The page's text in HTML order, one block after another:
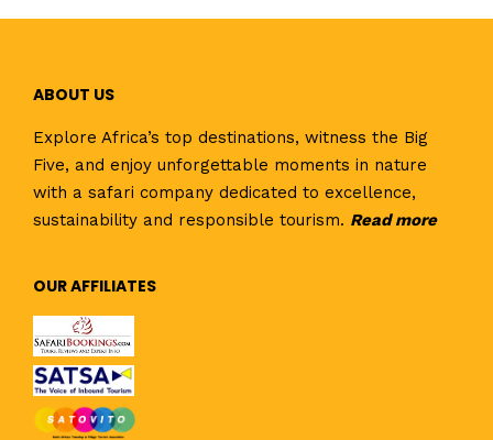
ABOUT US
Explore Africa’s top destinations, witness the Big
Five, and enjoy unforgettable moments in nature
with a safari company dedicated to excellence,
sustainability and responsible tourism. Readmore
OUR AFFILIATES